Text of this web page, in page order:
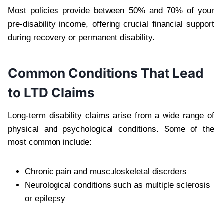
Most policies provide between 50% and 70% of your
pre-disability income, offering crucial financial support
during recovery or permanent disability.
Common Conditions That Lead
to LTD Claims
Long-term disability claims arise from a wide range of
physical and psychological conditions. Some of the
most common include:
Chronic pain and musculoskeletal disorders
Neurological conditions such as multiple sclerosis
or epilepsy